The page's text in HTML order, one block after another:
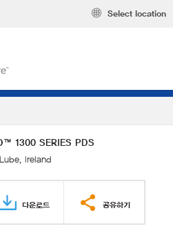
Select location
1300 SERIES PDS
Ireland
다운로드 공유하기